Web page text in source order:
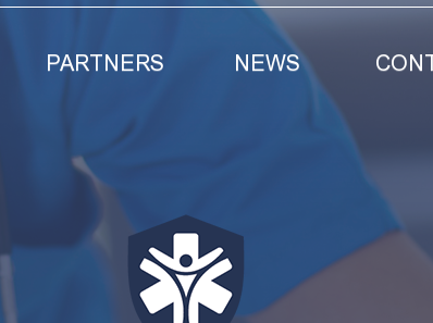
PARTNERS NEWS